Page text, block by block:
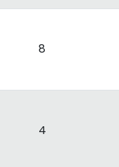
8
4